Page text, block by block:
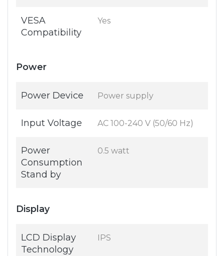
VESA
Compatibility
Yes
Power
Power Device Power supply
Input Voltage AC 100-240 V (50/60 Hz)
Power
Consumption
Stand by
0.5 watt
Display
LCD Display
Technology
IPS